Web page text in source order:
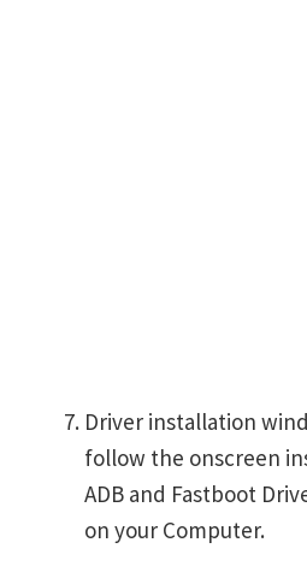
Driver installation
follow the onscreen
ADB and Fastboot
on your Computer.